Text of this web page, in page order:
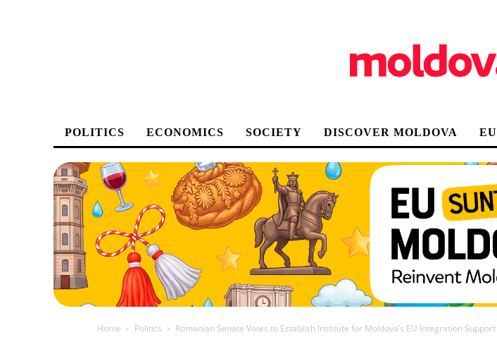
POLITICS ECONOMICS SOCIETY DISCOVER MOLDOVA
Home Politics Romanian Senate Votes to Establish Institute for Moldova’s EU Integration Support